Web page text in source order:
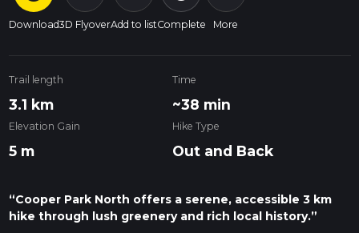
Download3D FlyoverAdd to listComplete More
Trail length
3.1 km
Time
~38 min
Elevation Gain
5 m
Hike Type
Out and Back
“Cooper Park North offers a serene, accessible 3 km
hike through lush greenery and rich local history.”